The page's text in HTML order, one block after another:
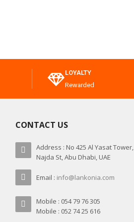
LOYALTY
Rewarded
CONTACT US
Address : No 425 Al Yasat Tower,
Najda St, Abu Dhabi, UAE
Email : info@lankonia.com
Mobile : 054 79 76 305
Mobile : 052 74 25 616